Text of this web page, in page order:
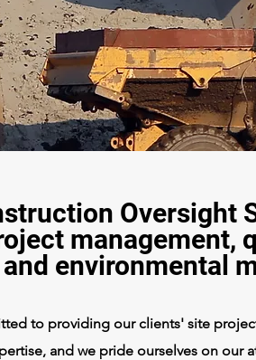
Oversight
management,
environmental
to providing our clients' site
and we pride ourselves on our